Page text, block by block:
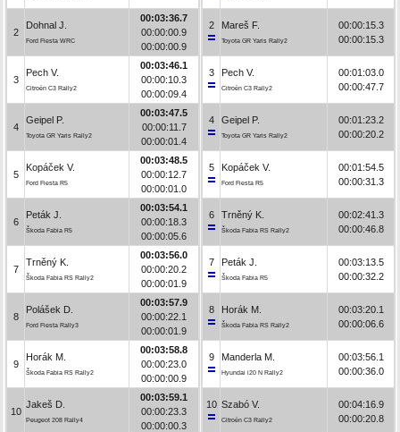
2
Dohnal J.
Ford Fiesta WRC
00:03:36.7
00:00:00.9
00:00:00.9
3
Pech V.
Citroën C3 Rally2
00:03:46.1
00:00:10.3
00:00:09.4
4
Geipel P.
Toyota GR Yaris Rally2
00:03:47.5
00:00:11.7
00:00:01.4
5
Kopáček V.
Ford Fiesta R5
00:03:48.5
00:00:12.7
00:00:01.0
6
Peták J.
Škoda Fabia R5
00:03:54.1
00:00:18.3
00:00:05.6
7
Trněný K.
Škoda Fabia RS Rally2
00:03:56.0
00:00:20.2
00:00:01.9
8
Polášek D.
Ford Fiesta Rally3
00:03:57.9
00:00:22.1
00:00:01.9
9
Horák M.
Škoda Fabia RS Rally2
00:03:58.8
00:00:23.0
00:00:00.9
10
Jakeš D.
Peugeot 208 Rally4
00:03:59.1
00:00:23.3
00:00:00.3
2 Mareš F.
Toyota GR Yaris Rally2
00:00:15.3
00:00:15.3
3 Pech V.
Citroën C3 Rally2
00:01:03.0
00:00:47.7
4 Geipel P.
Toyota GR Yaris Rally2
00:01:23.2
00:00:20.2
5 Kopáček V.
Ford Fiesta R5
00:01:54.5
00:00:31.3
6 Trněný K.
Škoda Fabia RS Rally2
00:02:41.3
00:00:46.8
7 Peták J.
Škoda Fabia R5
00:03:13.5
00:00:32.2
8 Horák M.
Škoda Fabia RS Rally2
00:03:20.1
00:00:06.6
9 Manderla M.
Hyundai i20 N Rally2
00:03:56.1
00:00:36.0
10 Szabó V.
Citroën C3 Rally2
00:04:16.9
00:00:20.8